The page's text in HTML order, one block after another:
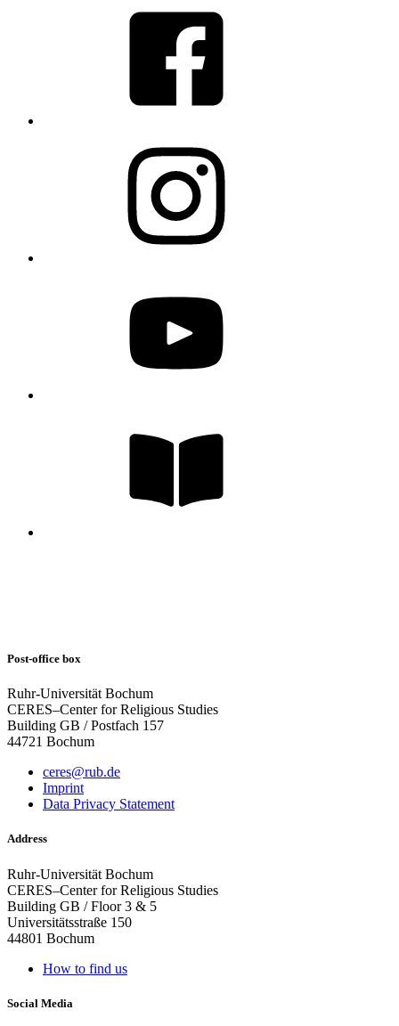
Post-office box
Ruhr-Universität Bochum
CERES–Center for Religious Studies
Building GB / Postfach 157
44721 Bochum
ceres@rub.de
Imprint
Data Privacy Statement
Address
Ruhr-Universität Bochum
CERES–Center for Religious Studies
Building GB / Floor 3 & 5
Universitätsstraße 150
44801 Bochum
How to find us
Social Media